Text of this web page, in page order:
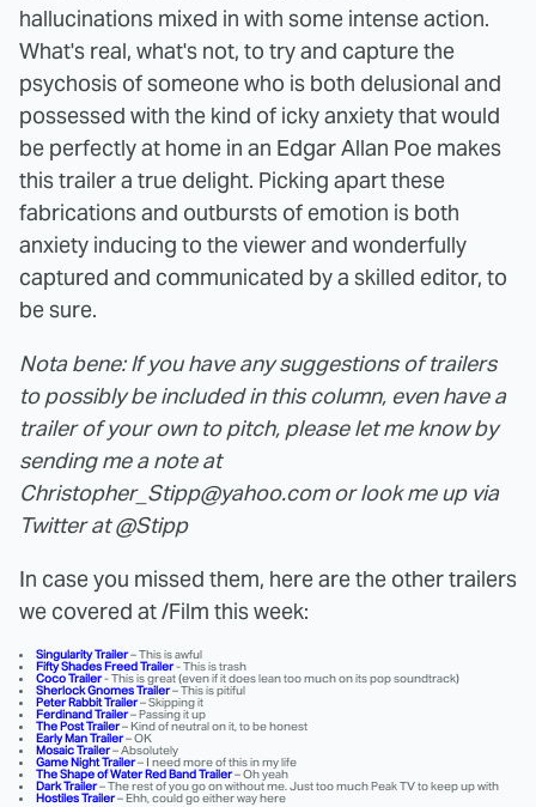
hallucinations mixed in with some intense action.
What's real, what's not, to try and capture the
psychosis of someone who is both delusional and
possessed with the kind of icky anxiety that would
be perfectly at home in an Edgar Allan Poe makes
this trailer a true delight. Picking apart these
fabrications and outbursts of emotion is both
anxiety inducing to the viewer and wonderfully
captured and communicated by a skilled editor, to
be sure.
Nota bene: If you have any suggestions of trailers
to possibly be included in this column, even have a
trailer of your own to pitch, please let me know by
sending me a note at
Christopher_Stipp@yahoo.com or look me up via
Twitter at @Stipp
In case you missed them, here are the other trailers
we covered at /Film this week:
Singularity Trailer– This is awful
Fifty Shades Freed Trailer- This is trash
Coco Trailer- This is great (even if it does lean too much on its pop soundtrack)
Sherlock Gnomes Trailer– This is pitiful
Peter RabbitTrailer– Skipping it
Ferdinand Trailer– Passing it up
The Post Trailer– Kind of neutral on it, to be honest
Early Man Trailer– OK
Mosaic Trailer– Absolutely
Game Night Trailer– I need more of this in my life
The Shape of Water Red Band Trailer– Oh yeah
Dark Trailer– The rest of you go on without me. Just too much Peak TV to keep up with
Hostiles Trailer– Ehh, could go either way here